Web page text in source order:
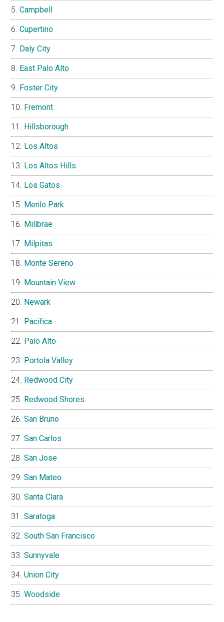
Campbell
Cupertino
Daly City
East Palo Alto
Foster City
Fremont
Hillsborough
Los Altos
Los Altos Hills
Los Gatos
Menlo Park
Millbrae
Milpitas
Monte Sereno
Mountain View
Newark
Pacifica
Palo Alto
Portola Valley
Redwood City
Redwood Shores
San Bruno
San Carlos
San Jose
San Mateo
Santa Clara
Saratoga
South San Francisco
Sunnyvale
Union City
Woodside